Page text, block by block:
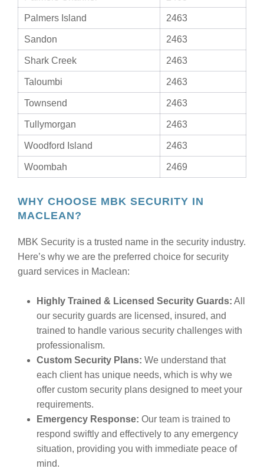
Palmers Island 2463
Sandon 2463
Shark Creek 2463
Taloumbi 2463
Townsend 2463
Tullymorgan 2463
Woodford Island 2463
Woombah 2469
WHY CHOOSE MBK SECURITY IN
MACLEAN?
MBK Security is a trusted name in the security industry.
Here’s why we are the preferred choice for security
guard services in Maclean:
Highly Trained & Licensed Security Guards: All
our security guards are licensed, insured, and
trained to handle various security challenges with
professionalism.
Custom Security Plans: We understand that
each client has unique needs, which is why we
offer custom security plans designed to meet your
requirements.
Emergency Response: Our team is trained to
respond swiftly and effectively to any emergency
situation, providing you with immediate peace of
mind.